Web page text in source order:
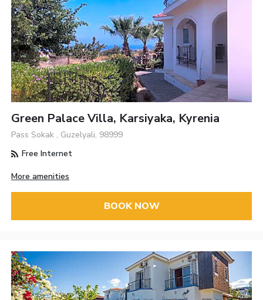
Green Palace Villa, Karsiyaka, Kyrenia
Pass Sokak , Guzelyali, 98999
Free Internet
More amenities
BOOK NOW